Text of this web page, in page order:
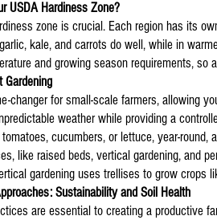
USDA Hardiness Zone?
zone is crucial. Each region has its
kale, and carrots do well, while in
and growing season requirements,
Gardening
changer for small-scale farmers, allowing
weather while providing a
cucumbers, or lettuce, year-round,
like raised beds, vertical gardening, and
gardening uses trellises to grow crops
Sustainability and Soil Health
are essential to creating a productive